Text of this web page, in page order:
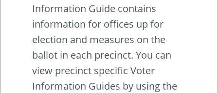
Information Guide contains
information for offices up for
election and measures on the
ballot in each precinct. You can
view precinct specific Voter
Information Guides by using the